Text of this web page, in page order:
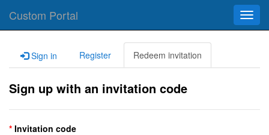
Custom Portal
Sign in Register Redeem invitation
Sign up with an invitation code
Invitation code